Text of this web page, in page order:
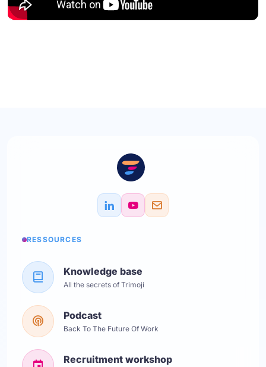
RESSOURCES
Knowledge base
All the secrets of Trimoji
Podcast
Back To The Future Of Work
Recruitment workshop